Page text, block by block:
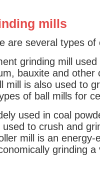
mills
are several types of
grinding mill
bauxite and
mill is also used to
of ball mills for
used in coal
to crush and
mill is an
grinding